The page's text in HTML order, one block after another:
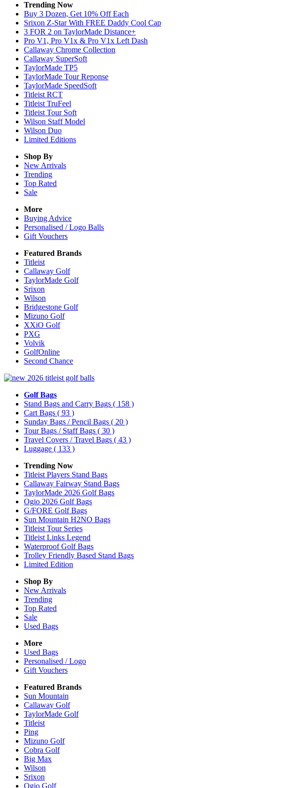
Trending Now
Buy 3 Dozen, Get 10% Off Each
Srixon Z-Star With FREE Daddy Cool Cap
3 FOR 2 on TaylorMade Distance+
Pro V1, Pro V1x & Pro V1x Left Dash
Callaway Chrome Collection
Callaway SuperSoft
TaylorMade TP5
TaylorMade Tour Reponse
TaylorMade SpeedSoft
Titleist RCT
Titleist TruFeel
Titleist Tour Soft
Wilson Staff Model
Wilson Duo
Limited Editions
Shop By
New Arrivals
Trending
Top Rated
Sale
More
Buying Advice
Personalised / Logo Balls
Gift Vouchers
Featured Brands
Titleist
Callaway Golf
TaylorMade Golf
Srixon
Wilson
Bridgestone Golf
Mizuno Golf
XXiO Golf
PXG
Volvik
GolfOnline
Second Chance
Golf Bags
Stand Bags and Carry Bags ( 158 )
Cart Bags ( 93 )
Sunday Bags / Pencil Bags ( 20 )
Tour Bags / Staff Bags ( 30 )
Travel Covers / Travel Bags ( 43 )
Luggage ( 133 )
Trending Now
Titleist Players Stand Bags
Callaway Fairway Stand Bags
TaylorMade 2026 Golf Bags
Ogio 2026 Golf Bags
G/FORE Golf Bags
Sun Mountain H2NO Bags
Titleist Tour Series
Titleist Links Legend
Waterproof Golf Bags
Trolley Friendly Based Stand Bags
Limited Edition
Shop By
New Arrivals
Trending
Top Rated
Sale
Used Bags
More
Used Bags
Personalised / Logo
Gift Vouchers
Featured Brands
Sun Mountain
Callaway Golf
TaylorMade Golf
Titleist
Ping
Mizuno Golf
Cobra Golf
Big Max
Wilson
Srixon
Ogio Golf